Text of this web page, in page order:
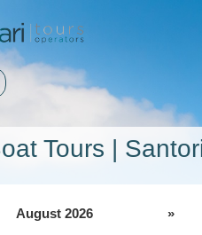
Tours |
August 2026 »